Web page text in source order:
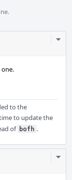
one.
to the
to update the
of bofh .